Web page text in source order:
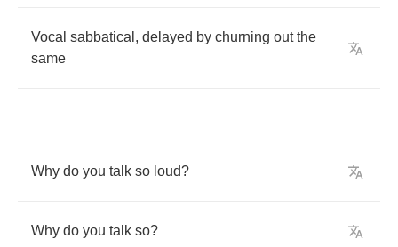
Vocal sabbatical , delayed by churning out the
same
Why do you talk so loud?
Why do you talk so?